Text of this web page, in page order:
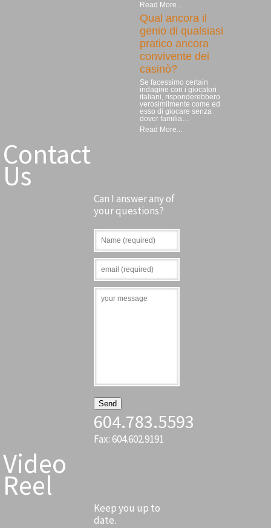
Read More...
Qual ancora il
genio di qualsiasi
pratico ancora
convivente dei
casinò?
Se facessimo certain
indagine con i giocatori
italiani, risponderebbero
verosimilmente come ed
esso di giocare senza
dover familia…
Read More...
Contact
Us
Can I answer any of
your questions?
604.783.5593
Fax: 604.602.9191
Video
Reel
Keep you up to
date.